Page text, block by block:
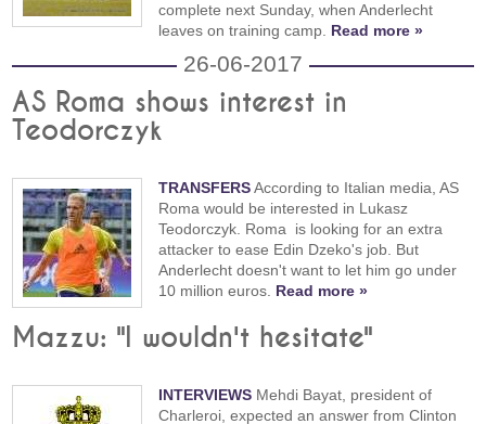
complete next Sunday, when Anderlecht
leaves on training camp. Read more »
26-06-2017
AS Roma shows interest in
Teodorczyk
TRANSFERSAccording to Italian media, AS
Roma would be interested in Lukasz
Teodorczyk. Roma is looking for an extra
attacker to ease Edin Dzeko's job. But
Anderlecht doesn't want to let him go under
10 million euros. Read more »
Mazzu: "I wouldn't hesitate"
INTERVIEWS Mehdi Bayat, president of
Charleroi, expected an answer from Clinton